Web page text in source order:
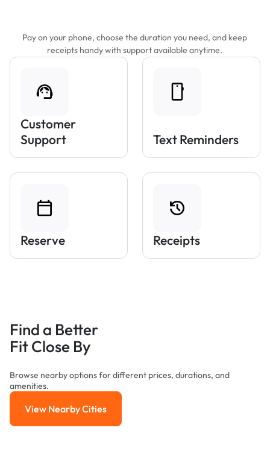
Pay on your phone, choose the duration you need, and keep
receipts handy with support available anytime.
Customer
Support
Text Reminders
Reserve Receipts
Find a Better
Fit Close By
Browse nearby options for different prices, durations, and
amenities.
View Nearby Cities
View Nearby Cities